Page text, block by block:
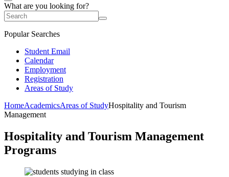
What are you looking for?
Popular Searches
Student Email
Calendar
Employment
Registration
Areas of Study
HomeAcademicsAreas of StudyHospitality and Tourism
Management
Hospitality and Tourism Management
Programs